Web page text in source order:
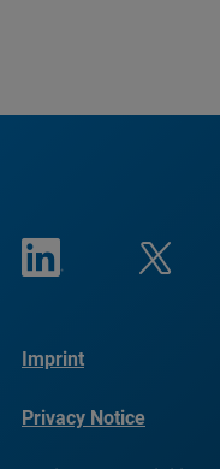
Imprint
Privacy Notice